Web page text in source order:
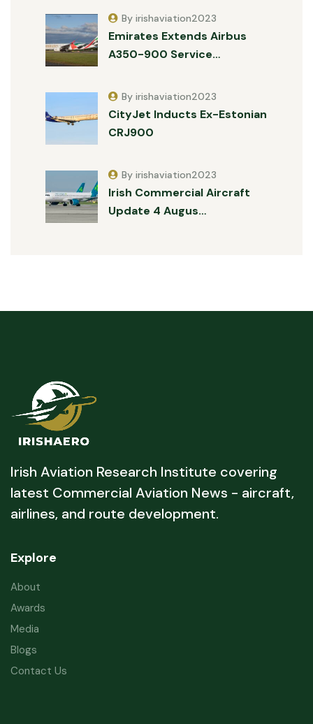
Emirates Extends Airbus
A350-900 Service…
By irishaviation2023
CityJet Inducts Ex-Estonian
CRJ900
By irishaviation2023
Irish Commercial Aircraft
Update 4 Augus…
By irishaviation2023
Irish Aviation Research Institute covering
latest Commercial Aviation News - aircraft,
airlines, and route development.
Explore
About
Awards
Media
Blogs
Contact Us